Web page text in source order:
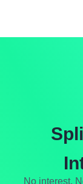
No interest.